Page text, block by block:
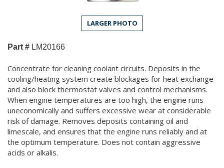
LARGER PHOTO
Part # LM20166
Concentrate for cleaning coolant circuits. Deposits in the
cooling/heating system create blockages for heat exchange
and also block thermostat valves and control mechanisms.
When engine temperatures are too high, the engine runs
uneconomically and suffers excessive wear at considerable
risk of damage. Removes deposits containing oil and
limescale, and ensures that the engine runs reliably and at
the optimum temperature. Does not contain aggressive
acids or alkalis.